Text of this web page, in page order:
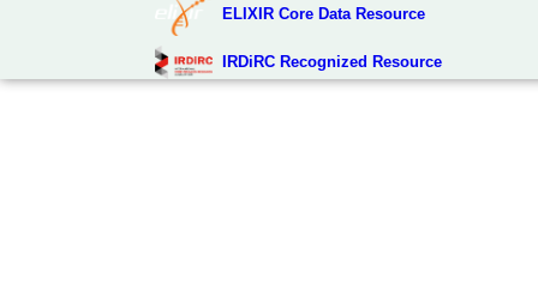
ELIXIR Core Data Resource
IRDiRC Recognized Resource